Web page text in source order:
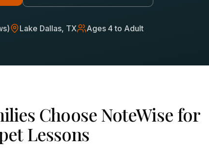
Lake Dallas, TX Ages 4 to Adult
Choose NoteWise for
Lessons